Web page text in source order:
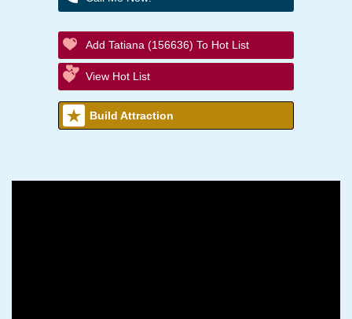
Add Tatiana (156636) To Hot List
View Hot List
Build Attraction